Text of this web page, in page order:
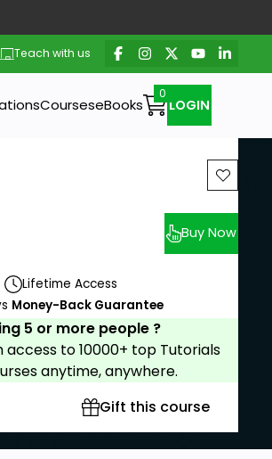
Teach with us
CourseseBooks LOGIN
price:
Buy Now
Lifetime Access
Money-Back Guarantee
5 or more people ?
to 10000+ top Tutorials
anytime, anywhere.
Gift this course